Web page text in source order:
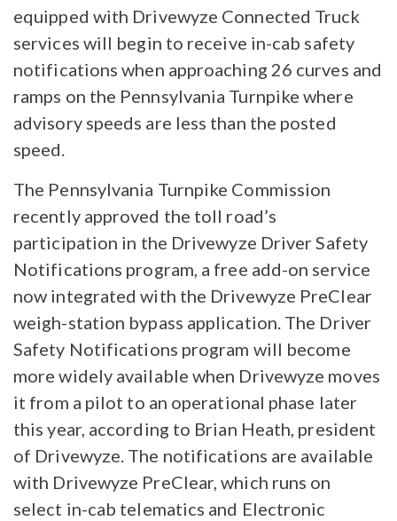
equipped with Drivewyze Connected Truck
services will begin to receive in-cab safety
notifications when approaching 26 curves and
ramps on the Pennsylvania Turnpike where
advisory speeds are less than the posted
speed.
The Pennsylvania Turnpike Commission
recently approved the toll road’s
participation in the Drivewyze Driver Safety
Notifications program, a free add-on service
now integrated with the Drivewyze PreClear
weigh-station bypass application. The Driver
Safety Notifications program will become
more widely available when Drivewyze moves
it from a pilot to an operational phase later
this year, according to Brian Heath, president
of Drivewyze. The notifications are available
with Drivewyze PreClear, which runs on
select in-cab telematics and Electronic